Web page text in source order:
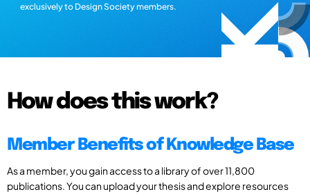
exclusively to Design Society members.
How does this work?
Member Benefits of Knowledge Base
As a member, you gain access to a library of over 11,800
publications. You can upload your thesis and explore resources